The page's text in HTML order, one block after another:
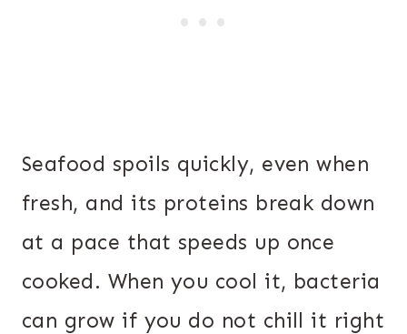
Seafood spoils quickly, even when
fresh, and its proteins break down
at a pace that speeds up once
cooked. When you cool it, bacteria
can grow if you do not chill it right